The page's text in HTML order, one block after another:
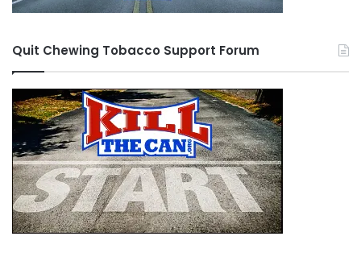
Quit Chewing Tobacco Support Forum